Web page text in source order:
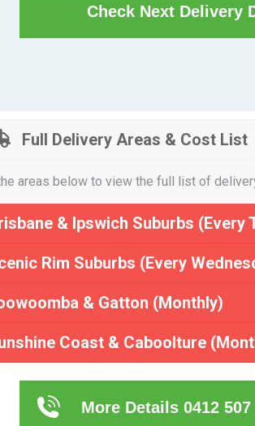
Check Next Delivery
Full Delivery Areas & Cost List
areas below to view the full list of
& Ipswich Suburbs (Every
Rim Suburbs (Every
& Gatton (Monthly)
Coast & Caboolture
More Details 0412 507